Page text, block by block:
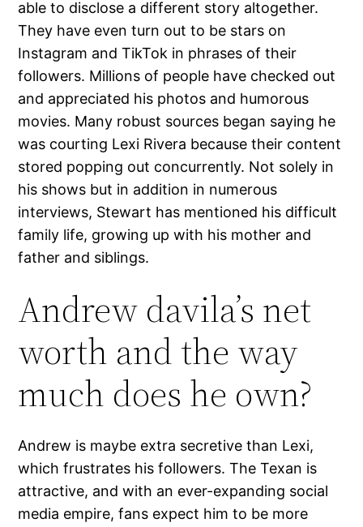
able to disclose a different story altogether.
They have even turn out to be stars on
Instagram and TikTok in phrases of their
followers. Millions of people have checked out
and appreciated his photos and humorous
movies. Many robust sources began saying he
was courting Lexi Rivera because their content
stored popping out concurrently. Not solely in
his shows but in addition in numerous
interviews, Stewart has mentioned his difficult
family life, growing up with his mother and
father and siblings.
Andrew davila’s net
worth and the way
much does he own?
Andrew is maybe extra secretive than Lexi,
which frustrates his followers. The Texan is
attractive, and with an ever-expanding social
media empire, fans expect him to be more